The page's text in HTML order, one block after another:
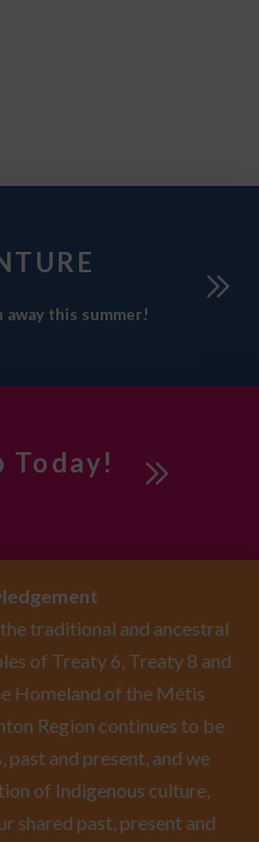
away this summer!
Today!
traditional and ancestral
of Treaty 6, Treaty 8 and
Homeland of the Métis
Region continues to be
past and present, and we
of Indigenous culture,
shared past, present and